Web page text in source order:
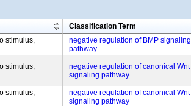
Classification Term
stimulus,
negative regulation of BMP signaling
pathway
stimulus,
negative regulation of canonical Wnt
signaling pathway
stimulus,
negative regulation of canonical Wnt
signaling pathway